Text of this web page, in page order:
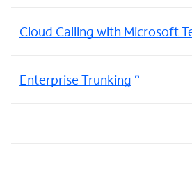
Cloud Calling with Microsoft
Enterprise Trunking